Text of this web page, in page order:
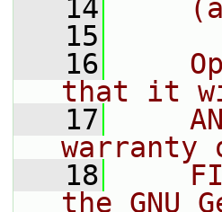
   14
   15
   16
that it
   17
warranty
   18
the GNU